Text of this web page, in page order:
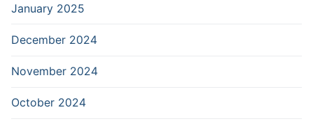
January 2025
December 2024
November 2024
October 2024